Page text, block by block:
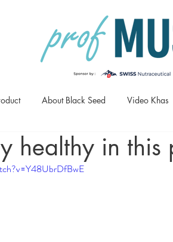
About Black Seed Video Khas
healthy in this